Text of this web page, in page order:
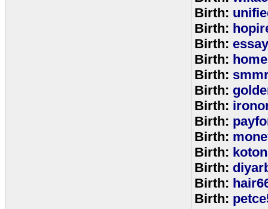
Birth:
Birth:
Birth:
Birth:
Birth:
Birth:
Birth:
Birth:
Birth:
Birth:
Birth:
Birth:
Birth: